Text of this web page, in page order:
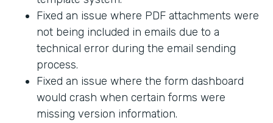
Fixed an issue where PDF attachments were
not being included in emails due to a
technical error during the email sending
process.
Fixed an issue where the form dashboard
would crash when certain forms were
missing version information.